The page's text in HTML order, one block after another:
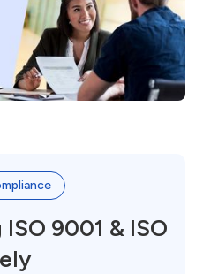
9001 & ISO